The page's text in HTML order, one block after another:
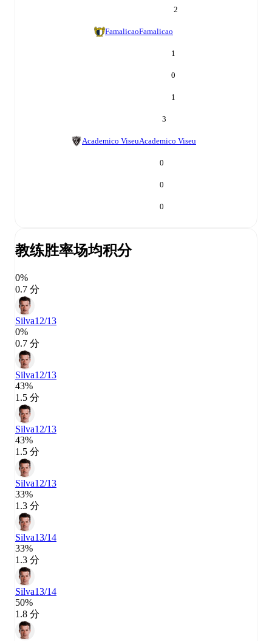
2
FamalicaoFamalicao
1
0
1
3
Academico ViseuAcademico Viseu
0
0
0
教练胜率场均积分
0%
0.7 分
Silva12/13
0%
0.7 分
Silva12/13
43%
1.5 分
Silva12/13
43%
1.5 分
Silva12/13
33%
1.3 分
Silva13/14
33%
1.3 分
Silva13/14
50%
1.8 分